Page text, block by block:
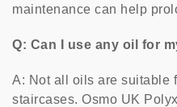
maintenance can help
Q: Can I use any oil for
A: Not all oils are suitable
staircases. Osmo UK